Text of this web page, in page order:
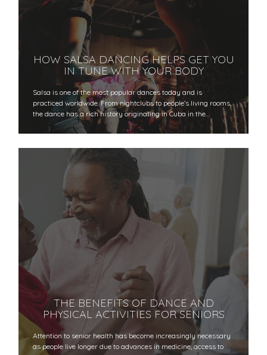
HOW SALSA DANCING HELPS GET YOU
IN TUNE WITH YOUR BODY
Salsa is one of the most popular dances today and is
practiced worldwide. From nightclubs to people’s living rooms,
the dance has a rich history originating in Cuba in the…
THE BENEFITS OF DANCE AND
PHYSICAL ACTIVITIES FOR SENIORS
Attention to senior health has become increasingly necessary
as people live longer due to advances in medicine, access to